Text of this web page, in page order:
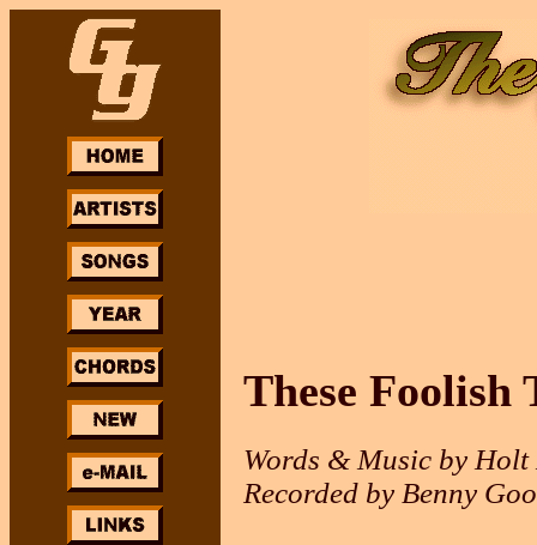
These Foolish
Words & Music by
Recorded by Benny